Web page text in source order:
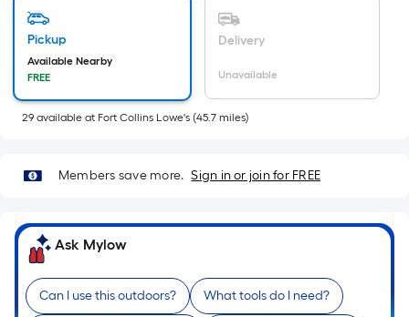
surface.
x
Width
Sq.
Linear
Foot
pricing
is
Pickup
Available Nearby
FREE
Delivery
Unavailable
29 available at Fort Collins Lowe's (45.7 miles)
Members save more. Sign in or join for FREE
Ask Mylow
Can I use this outdoors? What tools do I need?